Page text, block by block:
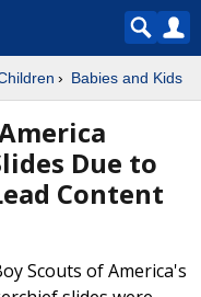
Babies and Kids
Due to
Content
Scouts of America's